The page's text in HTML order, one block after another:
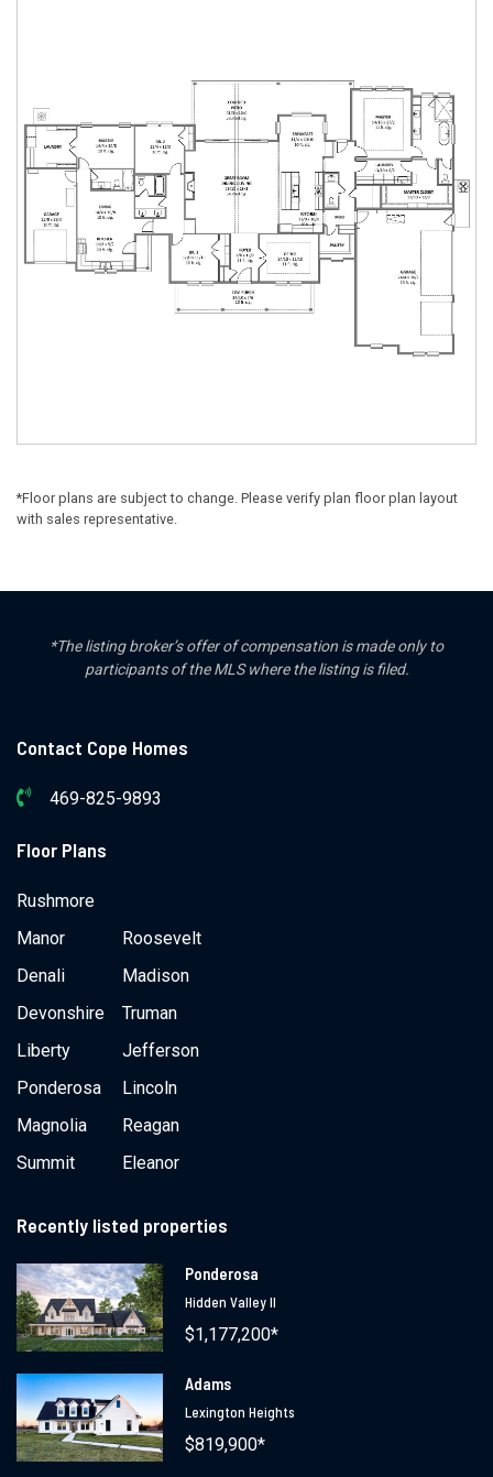
*Floor plans are subject to change. Please verify plan floor plan layout
with sales representative.
*The listing broker’s offer of compensation is made only to
participants of the MLS where the listing is filed.
Contact Cope Homes
469-825-9893
Floor Plans
Rushmore
Manor
Denali
Devonshire
Liberty
Ponderosa
Magnolia
Summit
Roosevelt
Madison
Truman
Jefferson
Lincoln
Reagan
Eleanor
Recently listed properties
Ponderosa
Hidden Valley II
$1,177,200*
Adams
Lexington Heights
$819,900*